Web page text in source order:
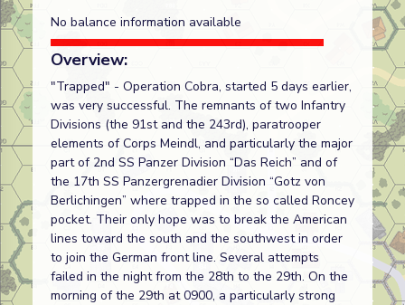
No balance information available
Overview:
"Trapped" - Operation Cobra, started 5 days earlier,
was very successful. The remnants of two Infantry
Divisions (the 91st and the 243rd), paratrooper
elements of Corps Meindl, and particularly the major
part of 2nd SS Panzer Division “Das Reich” and of
the 17th SS Panzergrenadier Division “Gotz von
Berlichingen” where trapped in the so called Roncey
pocket. Their only hope was to break the American
lines toward the south and the southwest in order
to join the German front line. Several attempts
failed in the night from the 28th to the 29th. On the
morning of the 29th at 0900, a particularly strong